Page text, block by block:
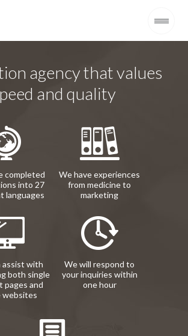
agency that values
and quality
completed
into 27
languages
We have experiences
from medicine to
marketing
assist with
both single
pages and
websites
We will respond to
your inquiries within
one hour